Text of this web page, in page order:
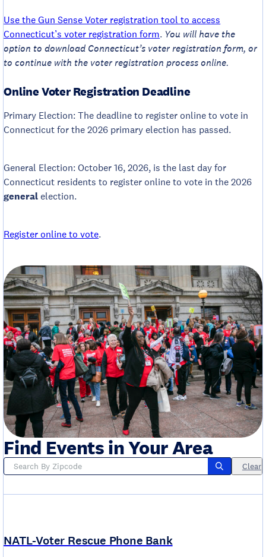
Use the Gun Sense Voter registration tool to access
Connecticut’s voter registration form. You will have the
option to download Connecticut’s voter registration form, or
to continue with the voter registration process online.
Online Voter Registration Deadline
Primary Election: The deadline to register online to vote in
Connecticut for the 2026 primary election has passed.
General Election: October 16, 2026, is the last day for
Connecticut residents to register online to vote in the 2026
general election.
Register online to vote.
Find Events in Your Area
Clear
NATL-Voter Rescue Phone Bank